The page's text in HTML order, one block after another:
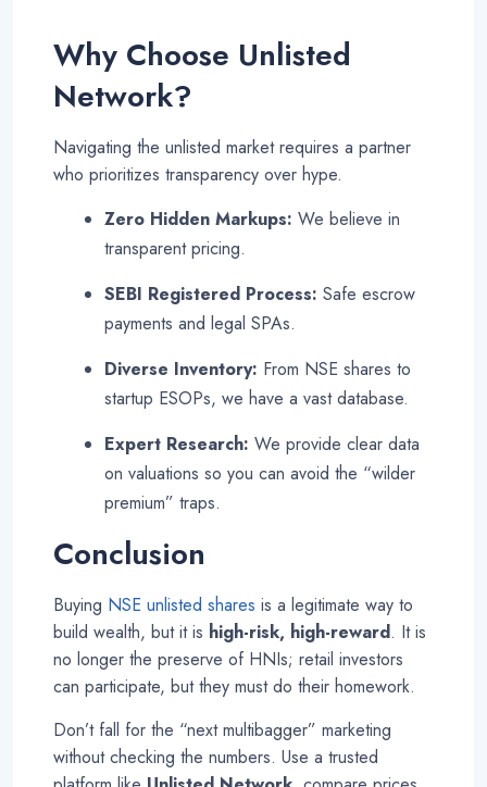
Why Choose Unlisted
Network?
Navigating the unlisted market requires a partner
who prioritizes transparency over hype.
Zero Hidden Markups: We believe in
transparent pricing.
SEBI Registered Process: Safe escrow
payments and legal SPAs.
Diverse Inventory: From NSE shares to
startup ESOPs, we have a vast database.
Expert Research: We provide clear data
on valuations so you can avoid the “wilder
premium” traps.
Conclusion
Buying NSE unlisted shares is a legitimate way to
build wealth, but it is high-risk, high-reward. It is
no longer the preserve of HNIs; retail investors
can participate, but they must do their homework.
Don’t fall for the “next multibagger” marketing
without checking the numbers. Use a trusted